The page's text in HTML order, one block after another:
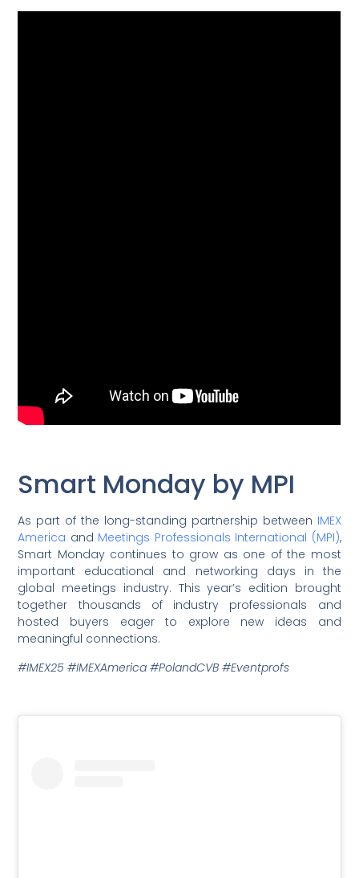
Smart Monday by MPI
As part of the long-standing partnership between IMEX
America and Meetings Professionals International (MPI),
Smart Monday continues to grow as one of the most
important educational and networking days in the
global meetings industry. This year’s edition brought
together thousands of industry professionals and
hosted buyers eager to explore new ideas and
meaningful connections.
#IMEX25 #IMEXAmerica #PolandCVB #Eventprofs